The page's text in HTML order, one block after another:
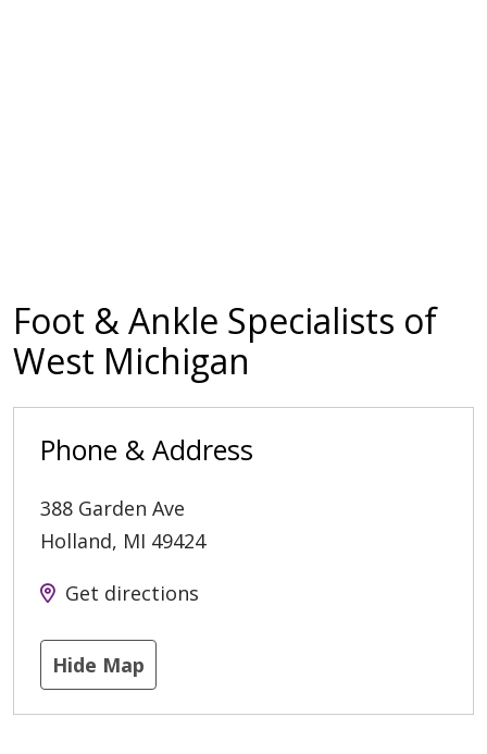
Foot & Ankle Specialists of
West Michigan
Phone & Address
388 Garden Ave
Holland, MI 49424
Get directions
Hide Map